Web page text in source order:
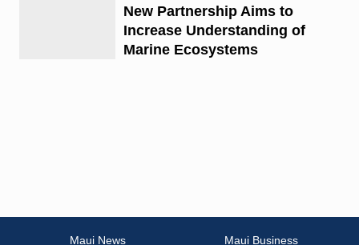
New Partnership Aims to
Increase Understanding of
Marine Ecosystems
Maui News
Maui Business